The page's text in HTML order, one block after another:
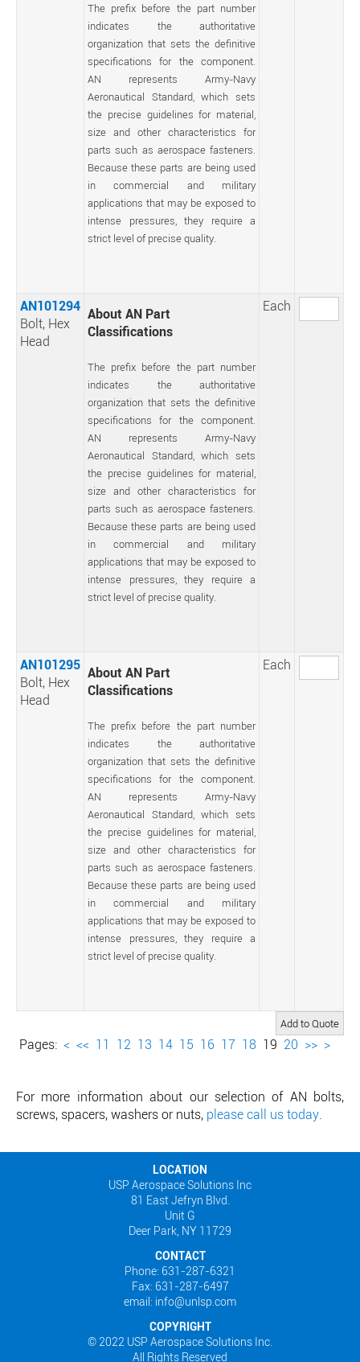
The prefix before the part number
indicates the authoritative
organization that sets the definitive
specifications for the component.
AN represents Army-Navy
Aeronautical Standard, which sets
the precise guidelines for material,
size and other characteristics for
parts such as aerospace fasteners.
Because these parts are being used
in commercial and military
applications that may be exposed to
intense pressures, they require a
strict level of precise quality.
AN101294
Bolt, Hex
Head
About AN Part
Classifications
The prefix before the part number
indicates the authoritative
organization that sets the definitive
specifications for the component.
AN represents Army-Navy
Aeronautical Standard, which sets
the precise guidelines for material,
size and other characteristics for
parts such as aerospace fasteners.
Because these parts are being used
in commercial and military
applications that may be exposed to
intense pressures, they require a
strict level of precise quality.
Each
AN101295
Bolt, Hex
Head
About AN Part
Classifications
The prefix before the part number
indicates the authoritative
organization that sets the definitive
specifications for the component.
AN represents Army-Navy
Aeronautical Standard, which sets
the precise guidelines for material,
size and other characteristics for
parts such as aerospace fasteners.
Because these parts are being used
in commercial and military
applications that may be exposed to
intense pressures, they require a
strict level of precise quality.
Each
Pages: < << 11 12 13 14 15 16 17 18 19 20 >> >
For more information about our selection of AN bolts,
screws, spacers, washers or nuts, please call us today.
LOCATION
USP Aerospace Solutions Inc
81 East Jefryn Blvd.
Unit G
Deer Park, NY 11729
CONTACT
Phone: 631-287-6321
Fax: 631-287-6497
email: info@unlsp.com
COPYRIGHT
© 2022 USP Aerospace Solutions Inc.
All Rights Reserved